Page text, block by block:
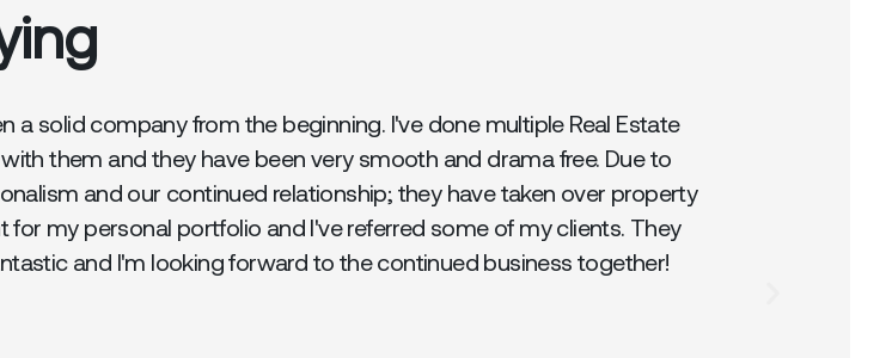
a solid company from the beginning. I've done multiple Real Estate
them and they have been very smooth and drama free. Due to
and our continued relationship; they have taken over property
for my personal portfolio and I've referred some of my clients. They
and I'm looking forward to the continued business together!